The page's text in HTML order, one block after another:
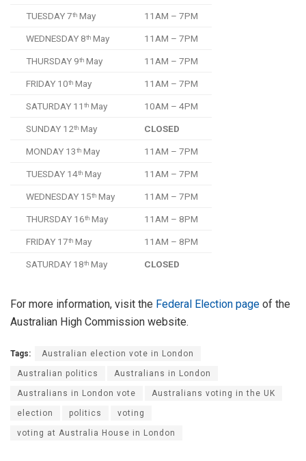
TUESDAY 7th May 11AM – 7PM
WEDNESDAY 8th May 11AM – 7PM
THURSDAY 9th May 11AM – 7PM
FRIDAY 10th May 11AM – 7PM
SATURDAY 11 th May 10AM – 4PM
SUNDAY 12th May CLOSED
MONDAY 13 th May 11AM – 7PM
TUESDAY 14th May 11AM – 7PM
WEDNESDAY 15th May 11AM – 7PM
THURSDAY 16th May 11AM – 8PM
FRIDAY 17th May 11AM – 8PM
SATURDAY 18th May CLOSED
For more information, visit the Federal Election page of the
Australian High Commission website.
Tags: Australian election vote in London
Australian politics Australians in London
Australians in London vote Australians voting in the UK
election politics voting
voting at Australia House in London